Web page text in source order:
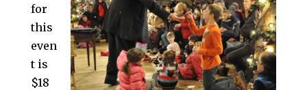
for
this
even
t is
$18